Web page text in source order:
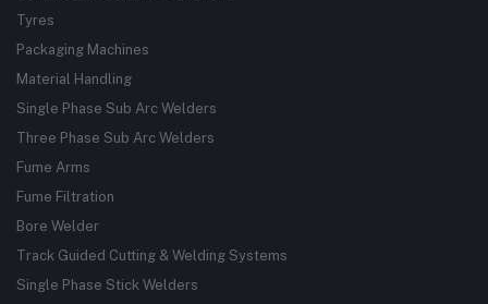
Tyres
Packaging Machines
Material Handling
Single Phase Sub Arc Welders
Three Phase Sub Arc Welders
Fume Arms
Fume Filtration
Bore Welder
Track Guided Cutting & Welding Systems
Single Phase Stick Welders